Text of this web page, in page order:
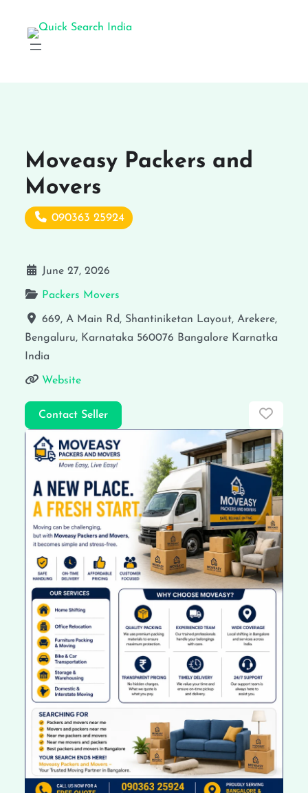
Moveasy Packers and
Movers
090363 25924
June 27, 2026
Packers Movers
669, A Main Rd, Shantiniketan Layout, Arekere,
Bengaluru, Karnataka 560076 Bangalore Karnatka
India
Website
Contact Seller